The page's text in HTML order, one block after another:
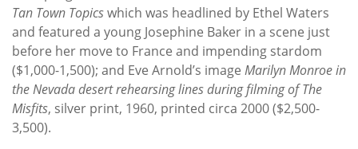
Tan Town Topicswhich was headlined by Ethel Waters
and featured a young Josephine Baker in a scene just
before her move to France and impending stardom
($1,000-1,500); and Eve Arnold’s image Marilyn Monroe in
the Nevada desert rehearsing lines during filming of The
Misfits, silver print, 1960, printed circa 2000 ($2,500-
3,500).